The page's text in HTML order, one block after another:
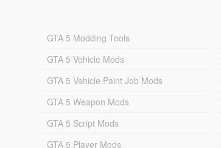
GTA 5 Modding Tools
GTA 5 Vehicle Mods
GTA 5 Vehicle Paint Job Mods
GTA 5 Weapon Mods
GTA 5 Script Mods
GTA 5 Player Mods